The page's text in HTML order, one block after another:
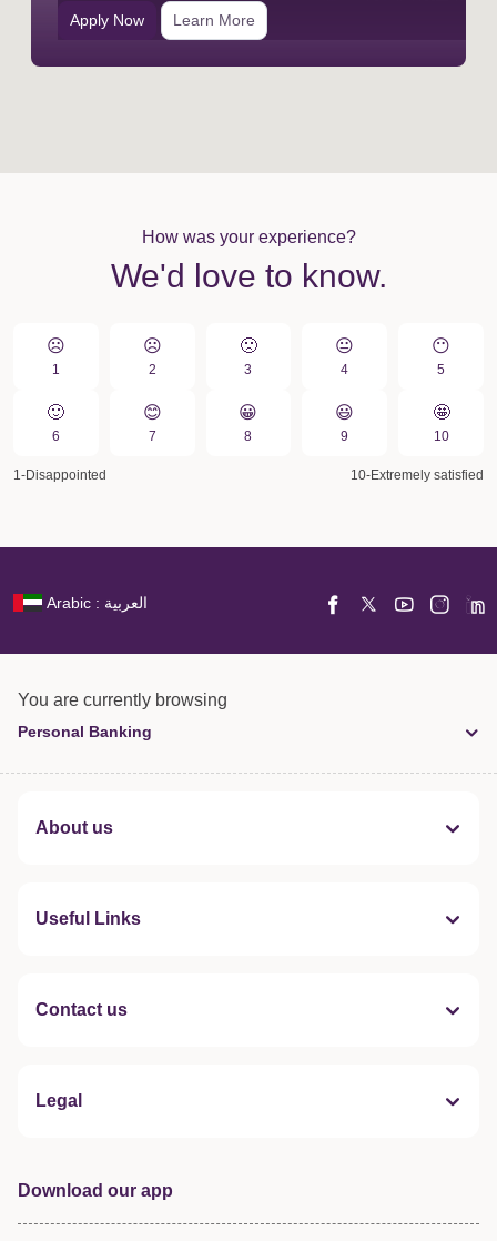
Apply Now Learn More
How was your experience?
We'd love to know.
☹️
1
☹️
2
🙁️
3
😐
4
😶
5
🙂
6
😊
7
😀️
8
😃
9
🤩
10
1-Disappointed 10-Extremely satisfied
Arabic : العربية
You are currently browsing
Personal Banking
About us
Useful Links
Contact us
Legal
Download our app